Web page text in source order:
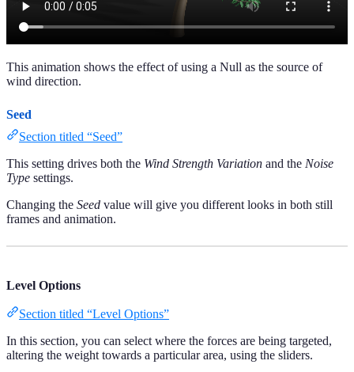
This animation shows the effect of using a Null as the source of
wind direction.
Seed
Section titled “Seed”
This setting drives both the Wind Strength Variation and the Noise
Type settings.
Changing the Seed value will give you different looks in both still
frames and animation.
Level Options
Section titled “Level Options”
In this section, you can select where the forces are being targeted,
altering the weight towards a particular area, using the sliders.